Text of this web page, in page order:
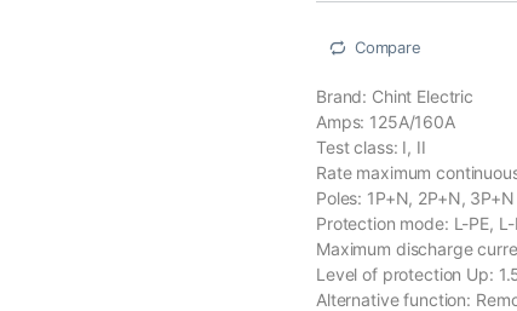
Compare
Brand: Chint Electric
Amps: 125A/160A
Test class: I, II
Rate maximum
Poles: 1P+N, 2P+N, 3P+N
Protection mode: L-PE,
Maximum discharge
Level of protection Up:
Alternative function: